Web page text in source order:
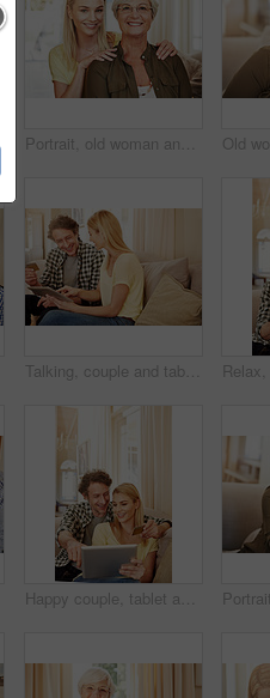
Portrait, old woman and daughter at house with love, support and bonding together. Happy, elderly mother and person with care, visit parent and family connection for weekend break at retirement home
Talking, couple and tablet with credit card in home for ecommerce sale, purchase choice or relax. Love, happy mature man and woman with banking app on sofa for online shopping, discussion and payment
Happy couple, tablet and credit card in home for ecommerce, spending and app for banking. Mature man, woman and pointing at tech for purchase choice, online shopping and input credentials at space